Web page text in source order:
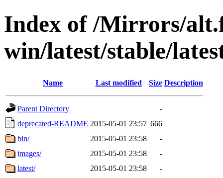
Index of /Mirrors/
win/latest/stable/
Name Last modified Size Description
Parent Directory
-
deprecated-README 2015-05-01 23:57 666
bin/
2015-05-01 23:58
-
images/
2015-05-01 23:58
-
latest/
2015-05-01 23:58
-